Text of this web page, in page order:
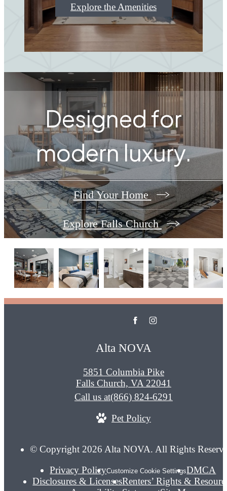
Explore the Amenities
Designed for
modern luxury.
Find Your Home
Explore Falls Church
Alta NOVA
5851 Columbia Pike
Falls Church, VA 22041
Call us at(866) 824-6291
Pet Policy
© Copyright 2026 Alta NOVA. All Rights
Privacy PolicyCustomize Cookie SettingsDMCA
Disclosures & LicensesRenters’ Rights &